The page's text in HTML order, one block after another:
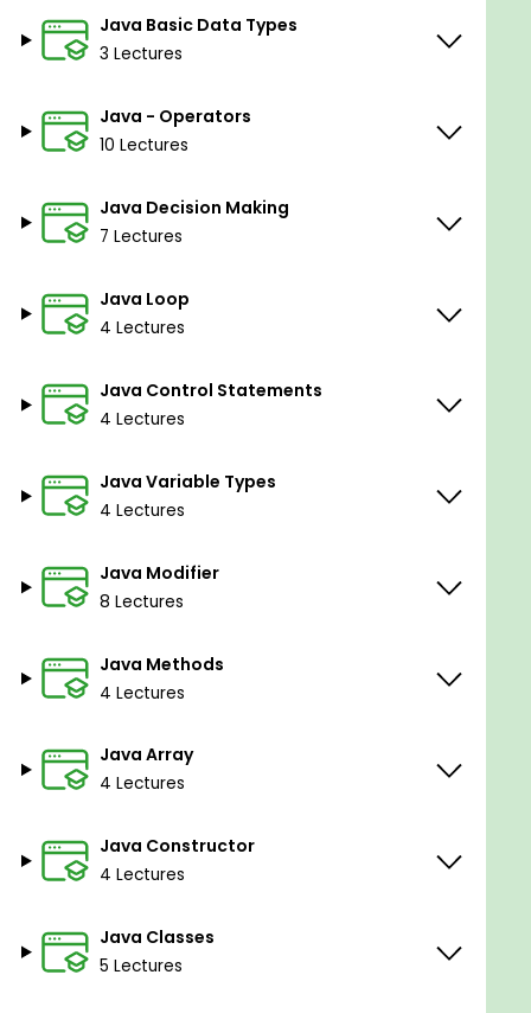
Advance your career in software
development.
Prerequisites
Java Basic Data Types
3 Lectures
Java - Operators
10 Lectures
Java Decision Making
7 Lectures
Java Loop
4 Lectures
Java Control Statements
4 Lectures
Java Variable Types
4 Lectures
Java Modifier
8 Lectures
Java Methods
4 Lectures
Java Array
4 Lectures
Java Constructor
4 Lectures
Java Classes
5 Lectures